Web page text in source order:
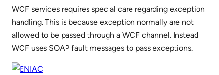
WCF services requires special care regarding exception
handling. This is because exception normally are not
allowed to be passed through a WCF channel. Instead
WCF uses SOAP fault messages to pass exceptions.